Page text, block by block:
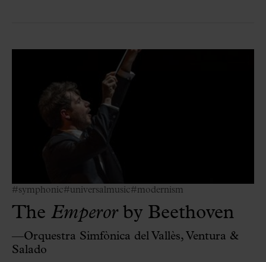
#symphonic#universalmusic#modernism
The Emperorby Beethoven
—Orquestra Simfònica del Vallès, Ventura &
Salado